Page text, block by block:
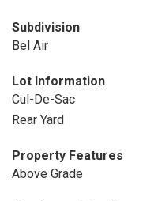
Subdivision
Bel Air
Lot Information
Cul-De-Sac
Rear Yard
Property Features
Above Grade